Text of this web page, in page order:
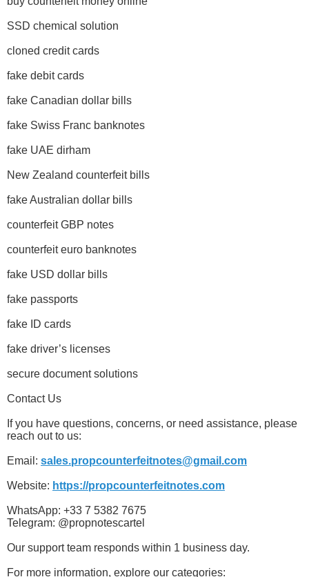
SSD chemical solution
cloned credit cards
fake debit cards
fake Canadian dollar bills
fake Swiss Franc banknotes
fake UAE dirham
New Zealand counterfeit bills
fake Australian dollar bills
counterfeit GBP notes
counterfeit euro banknotes
fake USD dollar bills
fake passports
fake ID cards
fake driver’s licenses
secure document solutions
Contact Us
If you have questions, concerns, or need assistance, please
reach out to us:
Email: sales.propcounterfeitnotes@gmail.com
Website: https://propcounterfeitnotes.com
WhatsApp: +33 7 5382 7675
Telegram: @propnotescartel
Our support team responds within 1 business day.
For more information, explore our categories: